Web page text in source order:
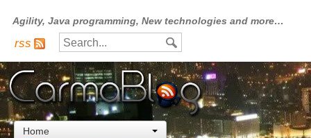
Agility, Java programming, New technologies and more…
rss
Home